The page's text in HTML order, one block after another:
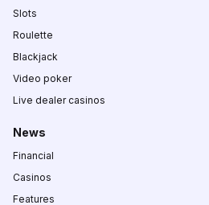
Slots
Roulette
Blackjack
Video poker
Live dealer casinos
News
Financial
Casinos
Features